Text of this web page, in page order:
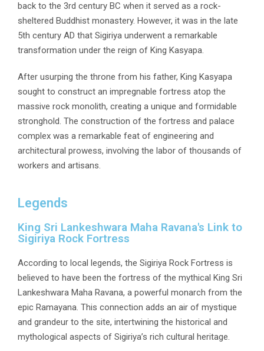
back to the 3rd century BC when it served as a rock-
sheltered Buddhist monastery. However, it was in the late
5th century AD that Sigiriya underwent a remarkable
transformation under the reign of King Kasyapa.
After usurping the throne from his father, King Kasyapa
sought to construct an impregnable fortress atop the
massive rock monolith, creating a unique and formidable
stronghold. The construction of the fortress and palace
complex was a remarkable feat of engineering and
architectural prowess, involving the labor of thousands of
workers and artisans.
Legends
King Sri Lankeshwara Maha Ravana's Link to
Sigiriya Rock Fortress
According to local legends, the Sigiriya Rock Fortress is
believed to have been the fortress of the mythical King Sri
Lankeshwara Maha Ravana, a powerful monarch from the
epic Ramayana. This connection adds an air of mystique
and grandeur to the site, intertwining the historical and
mythological aspects of Sigiriya’s rich cultural heritage.